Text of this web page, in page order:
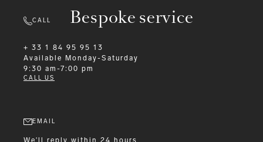
Bespoke service
CALL
+ 33 1 84 95 95 13
Available
Monday-Saturday
9:30 am-7:00 pm
CALL US
EMAIL
We'll reply within 24 hours